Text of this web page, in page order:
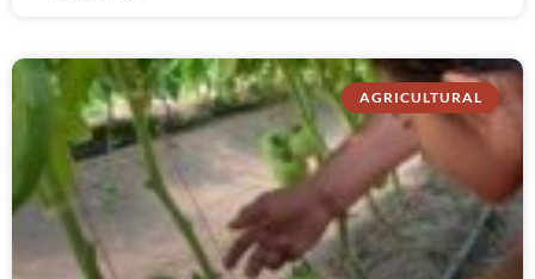
AGRICULTURAL